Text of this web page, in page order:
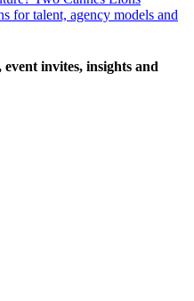
for talent, agency models and
invites, insights and